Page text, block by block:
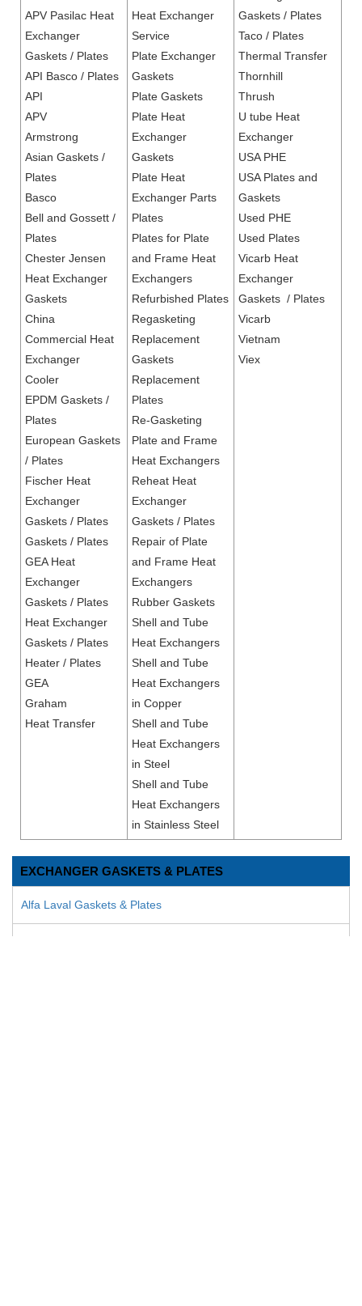
APV Pasilac Heat
Exchanger
Gaskets / Plates
API Basco / Plates
API
APV
Armstrong
Asian Gaskets /
Plates
Basco
Bell and Gossett /
Plates
Chester Jensen
Heat Exchanger
Gaskets
China
Commercial Heat
Exchanger
Cooler
EPDM Gaskets /
Plates
European Gaskets
/ Plates
Fischer Heat
Exchanger
Gaskets / Plates
Gaskets / Plates
GEA Heat
Exchanger
Gaskets / Plates
Heat Exchanger
Gaskets / Plates
Heater / Plates
GEA
Graham
Heat Transfer
Heat Exchanger
Service
Plate Exchanger
Gaskets
Plate Gaskets
Plate Heat
Exchanger
Gaskets
Plate Heat
Exchanger Parts
Plates
Plates for Plate
and Frame Heat
Exchangers
Refurbished Plates
Regasketing
Replacement
Gaskets
Replacement
Plates
Re-Gasketing
Plate and Frame
Heat Exchangers
Reheat Heat
Exchanger
Gaskets / Plates
Repair of Plate
and Frame Heat
Exchangers
Rubber Gaskets
Shell and Tube
Heat Exchangers
Shell and Tube
Heat Exchangers
in Copper
Shell and Tube
Heat Exchangers
in Steel
Shell and Tube
Heat Exchangers
in Stainless Steel
Gaskets / Plates
Taco / Plates
Thermal Transfer
Thornhill
Thrush
U tube Heat
Exchanger
USA PHE
USA Plates and
Gaskets
Used PHE
Used Plates
Vicarb Heat
Exchanger
Gaskets / Plates
Vicarb
Vietnam
Viex
EXCHANGER GASKETS & PLATES
Alfa Laval Gaskets & Plates